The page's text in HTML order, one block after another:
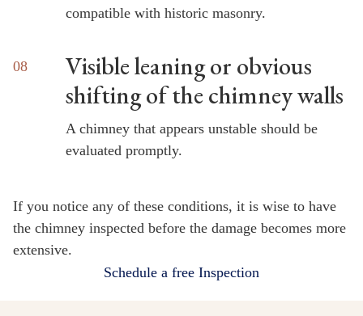
compatible with historic masonry.
Visible leaning or obvious
shifting of the chimney walls
A chimney that appears unstable should be
evaluated promptly.
If you notice any of these conditions, it is wise to have
the chimney inspected before the damage becomes more
extensive.
Schedule a free Inspection